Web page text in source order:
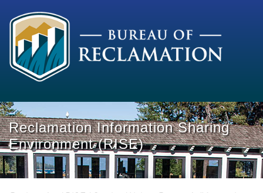
Reclamation Information Sharing
Environment (RISE)